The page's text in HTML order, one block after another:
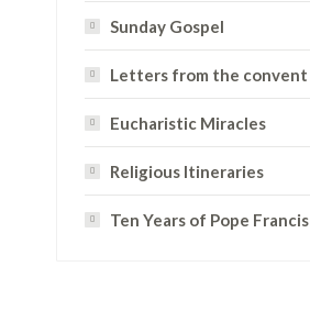
Sunday Gospel
Letters from the convent
Eucharistic Miracles
Religious Itineraries
Ten Years of Pope Francis